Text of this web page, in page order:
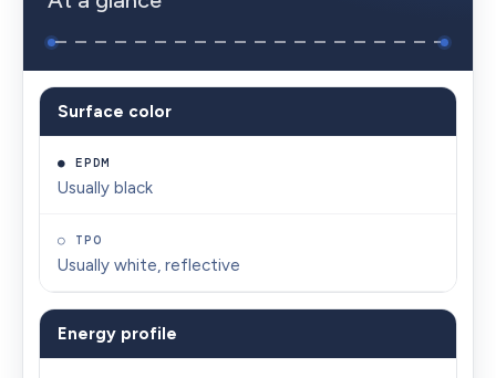
FACTOR EPDM
Surface color
Usually black
Usually white, reflective
Energy profile